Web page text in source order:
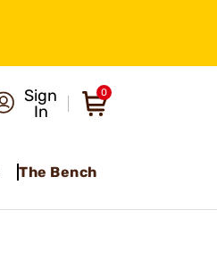
Sign
In
0
The Bench